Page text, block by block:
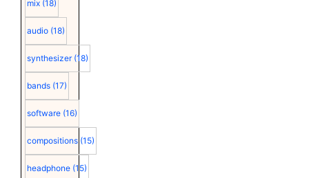
mix (18)
audio (18)
synthesizer (18)
bands (17)
software (16)
compositions (15)
headphone (15)